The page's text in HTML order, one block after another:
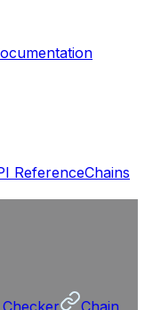
ReferenceChains
Chain